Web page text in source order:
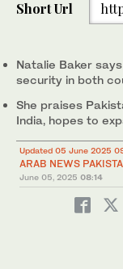
Short Url
Natalie Baker
security in both
She praises
India, hopes to
Updated 05 June 2025
ARAB NEWS
June 05, 2025 08:14